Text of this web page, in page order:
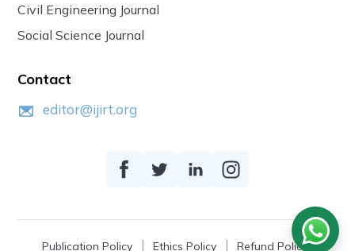
Civil Engineering Journal
Social Science Journal
Contact
editor@ijirt.org
Publication Policy Ethics Policy Refund Policy